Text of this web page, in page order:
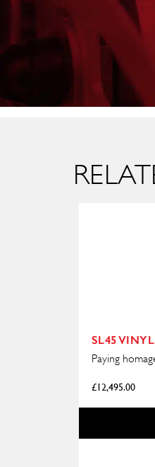
SL45
Paying
£12,495.00